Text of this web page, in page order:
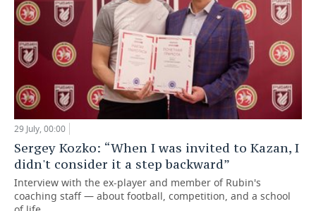
29 July, 00:00
Sergey Kozko: “When I was invited to Kazan, I
didn't consider it a step backward”
Interview with the ex-player and member of Rubin's
coaching staff — about football, competition, and a school